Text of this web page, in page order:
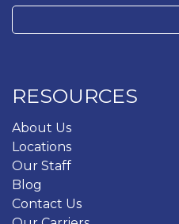
for:
RESOURCES
About Us
Locations
Our Staff
Blog
Contact Us